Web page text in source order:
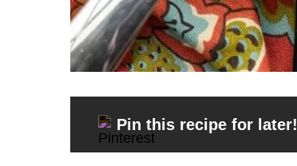
Pin this recipe for later!